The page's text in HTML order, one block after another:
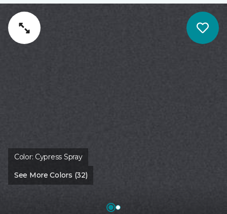
Color: Cypress Spray
See More Colors (32)